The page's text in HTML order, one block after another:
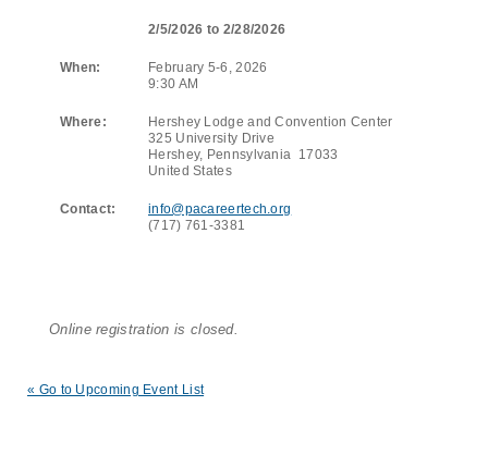
2/5/2026 to 2/28/2026
When:
February 5-6, 2026
9:30 AM
Where:
Hershey Lodge and Convention Center
325 University Drive
Hershey, Pennsylvania 17033
United States
Contact:
info@pacareertech.org
(717) 761-3381
Online registration is closed.
« Go to Upcoming Event List